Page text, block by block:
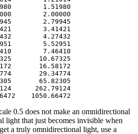
1.51980
2.00000
2.79945
3.41421
4.27432
5.52951
7.46410
10.67325
16.58172
29.34774
65.82305
262.79124
1050.66472
0.5 does not make an omnidirectional
light that just becomes invisible when
a truly omnidirectional light, use a